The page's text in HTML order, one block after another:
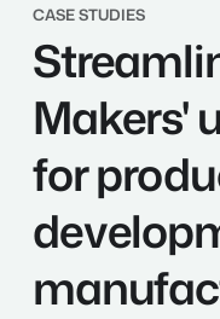
CASE STUDIES
Makers'
for
Streamlining
Flavour
Makers'
user
systems
for
product
development
and
manufacturing